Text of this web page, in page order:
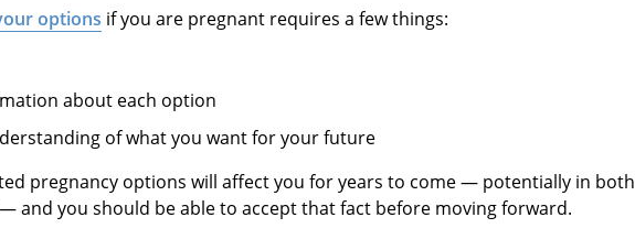
options if you are pregnant requires a few things:
about each option
of what you want for your future
pregnancy options will affect you for years to come — potentially in both
and you should be able to accept that fact before moving forward.